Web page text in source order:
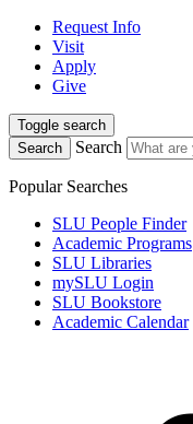
Request Info
Visit
Apply
Give
Toggle search
Search
Search
Popular Searches
SLU People Finder
Academic Programs
SLU Libraries
mySLU Login
SLU Bookstore
Academic Calendar